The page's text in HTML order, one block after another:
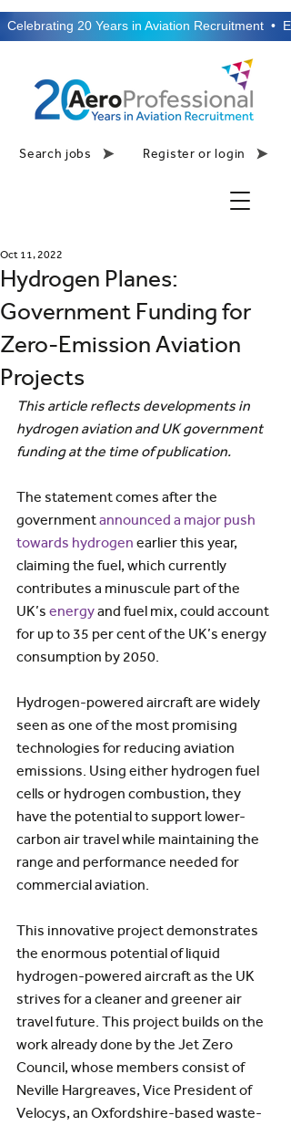
Search jobs Register or login
Celebrating 20 Years in Aviation Recruitment  •
Hydrogen Planes:
Government Funding for
Zero-Emission Aviation
Projects
Oct 11, 2022
This article reflects developments in
hydrogen aviation and UK government
funding at the time of publication.
The statement comes after the
government announced a major push
towards hydrogen earlier this year,
claiming the fuel, which currently
contributes a minuscule part of the
UK’s energy and fuel mix, could account
for up to 35 per cent of the UK’s energy
consumption by 2050.
Hydrogen-powered aircraft are widely
seen as one of the most promising
technologies for reducing aviation
emissions. Using either hydrogen fuel
cells or hydrogen combustion, they
have the potential to support lower-
carbon air travel while maintaining the
range and performance needed for
commercial aviation.
This innovative project demonstrates
the enormous potential of liquid
hydrogen-powered aircraft as the UK
strives for a cleaner and greener air
travel future. This project builds on the
work already done by the Jet Zero
Council, whose members consist of
Neville Hargreaves, Vice President of
Velocys, an Oxfordshire-based waste-